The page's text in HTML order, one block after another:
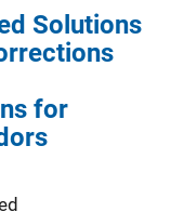
Solutions
for